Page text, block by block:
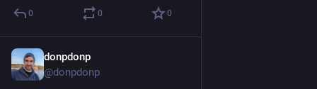
0 0 0
donpdonp
@donpdonp